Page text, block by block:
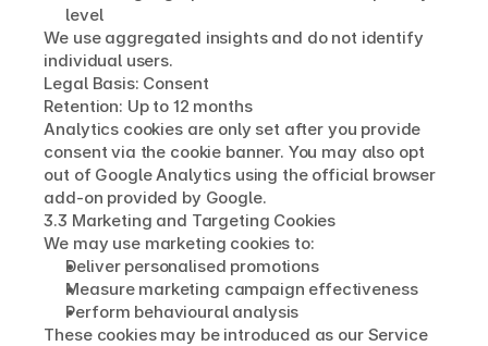
level
We use aggregated insights and do not identify
individual users.
Legal Basis: Consent
Retention: Up to 12 months
Analytics cookies are only set after you provide
consent via the cookie banner. You may also opt
out of Google Analytics using the official browser
add-on provided by Google.
3.3 Marketing and Targeting Cookies
We may use marketing cookies to:
Deliver personalised promotions
Measure marketing campaign effectiveness
Perform behavioural analysis
These cookies may be introduced as our Service